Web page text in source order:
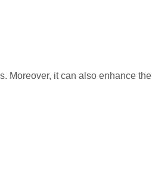
Moreover, it can also enhance the